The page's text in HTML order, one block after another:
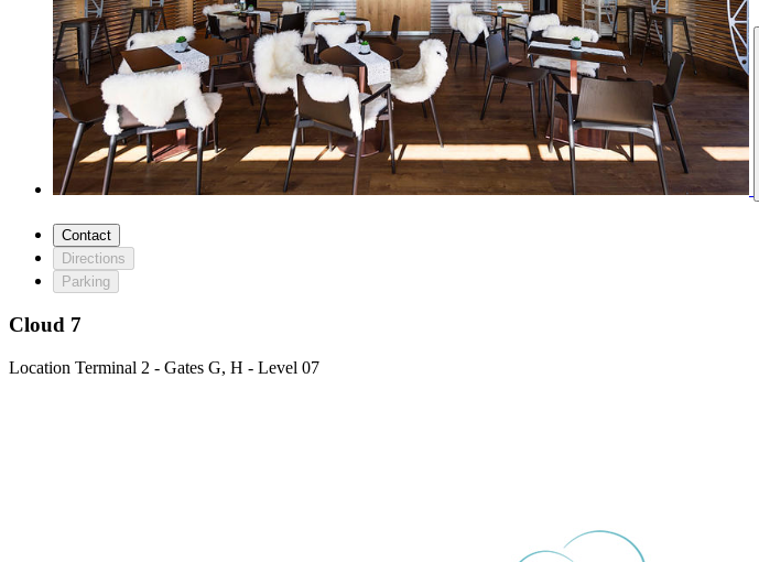
Contact
Directions
Parking
Cloud 7
Location Terminal 2 - Gates G, H - Level 07